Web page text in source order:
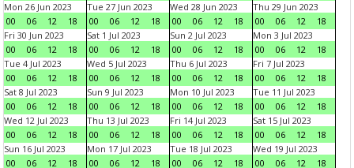
Mon 26 Jun 2023
00
06 12 18
Tue 27 Jun 2023
00
06 12 18
Wed 28 Jun 2023
00
06 12 18
Thu 29 Jun 2023
00
06 12
18
Fri 30 Jun 2023
00
06 12 18
Sat 1 Jul 2023
00
06 12 18
Sun 2 Jul 2023
00
06 12 18
Mon 3 Jul 2023
00
06 12
18
Tue 4 Jul 2023
00
06 12 18
Wed 5 Jul 2023
00
06 12 18
Thu 6 Jul 2023
00
06 12 18
Fri 7 Jul 2023
00
06 12
18
Sat 8 Jul 2023
00
06 12 18
Sun 9 Jul 2023
00
06 12 18
Mon 10 Jul 2023
00
06 12 18
Tue 11 Jul 2023
00
06 12
18
Wed 12 Jul 2023
00
06 12 18
Thu 13 Jul 2023
00
06 12 18
Fri 14 Jul 2023
00
06 12 18
Sat 15 Jul 2023
00
06 12
18
Sun 16 Jul 2023
00
06 12 18
Mon 17 Jul 2023
00
06 12 18
Tue 18 Jul 2023
00
06 12 18
Wed 19 Jul 2023
00
06 12
18